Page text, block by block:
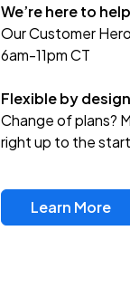
We’re here to help
Our Customer
6am-11pm CT
Flexible by design
Change of plans?
right up to the
Learn More